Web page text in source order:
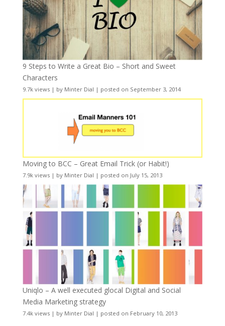
9 Steps to Write a Great Bio – Short and Sweet
Characters
9.7k views| by Minter Dial | posted on September 3, 2014
Moving to BCC – Great Email Trick (or Habit!)
7.9k views| by Minter Dial | posted on July 15, 2013
Uniqlo – A well executed glocal Digital and Social
Media Marketing strategy
7.4k views| by Minter Dial | posted on February 10, 2013